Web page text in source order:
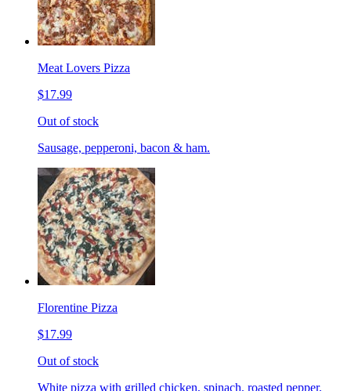
Meat Lovers Pizza
$17.99
Out of stock
Sausage, pepperoni, bacon & ham.
Florentine Pizza
$17.99
Out of stock
White pizza with grilled chicken, spinach, roasted pepper,